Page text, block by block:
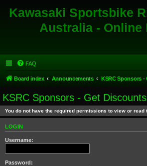
Kawasaki Sportsbike
Australia - Online
FAQ
Board index Announcements KSRC Sponsors -
KSRC Sponsors - Get
You do not have the required permissions to view or read
LOGIN
Username:
Password: